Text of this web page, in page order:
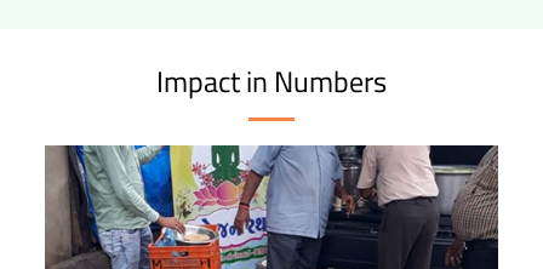
Impact in Numbers
4+ lakh meals served through Bhojan Rath.